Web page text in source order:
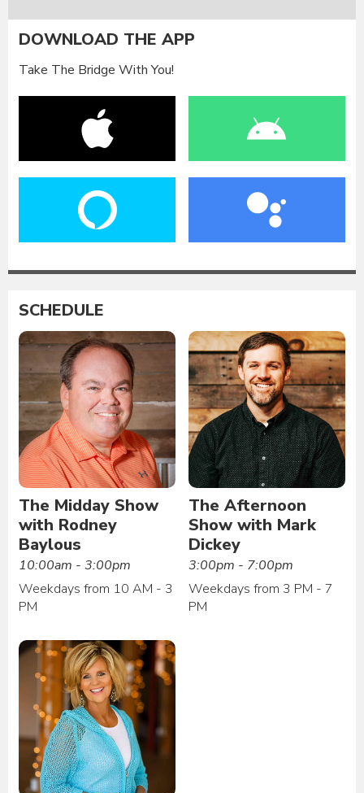
DOWNLOAD THE APP
Take The Bridge With You!
SCHEDULE
The Midday Show
with Rodney
Baylous
10:00am - 3:00pm
Weekdays from 10 AM - 3
PM
The Afternoon
Show with Mark
Dickey
3:00pm - 7:00pm
Weekdays from 3 PM - 7
PM